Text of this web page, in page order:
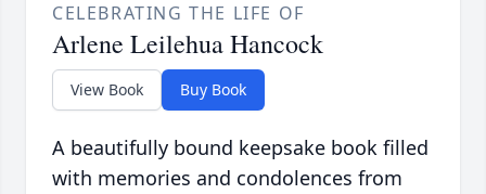
CELEBRATING THE LIFE OF
Arlene Leilehua Hancock
View Book Buy Book
A beautifully bound keepsake book filled
with memories and condolences from